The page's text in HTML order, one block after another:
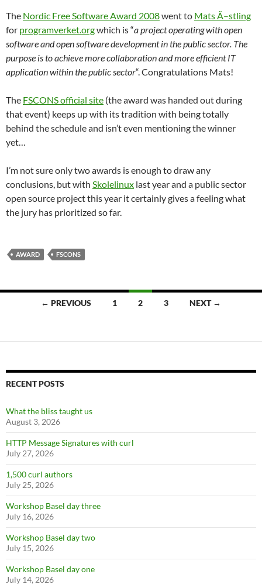
The Nordic Free Software Award 2008went to Mats Ã–stling
for programverket.orgwhich is “a project operating with open
software and open software development in the public sector. The
purpose is to achieve more collaboration and more efficient IT
application within the public sector“. Congratulations Mats!
The FSCONS official site (the award was handed out during
that event) keeps up with its tradition with being totally
behind the schedule and isn’t even mentioning the winner
yet…
I’m not sure only two awards is enough to draw any
conclusions, but with Skolelinux last year and a public sector
open source project this year it certainly gives a feeling what
the jury has prioritized so far.
AWARD FSCONS
← PREVIOUS 1 2 3 NEXT →
RECENT POSTS
What the bliss taught us
August 3, 2026
HTTP Message Signatures with curl
July 27, 2026
1,500 curl authors
July 25, 2026
Workshop Basel day three
July 16, 2026
Workshop Basel day two
July 15, 2026
Workshop Basel day one
July 14, 2026